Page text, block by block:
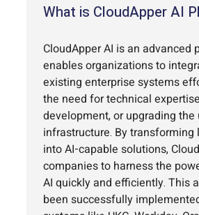
What is CloudApper AI
CloudApper AI is an advanced
enables organizations to
existing enterprise systems
the need for technical
development, or upgrading the
infrastructure. By transforming
into AI-capable solutions,
companies to harness the
AI quickly and efficiently. This
been successfully